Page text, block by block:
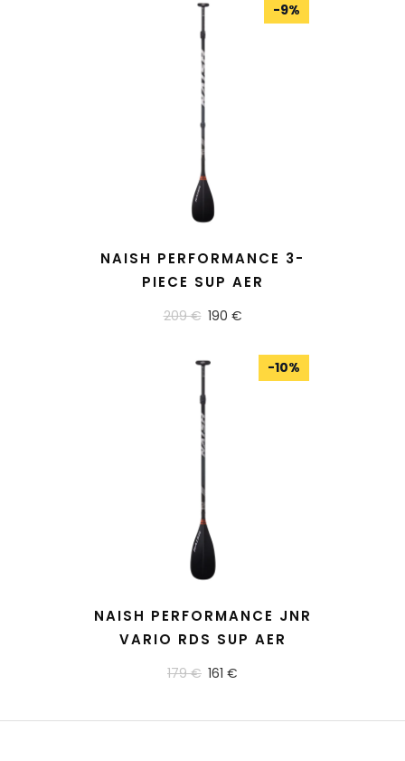
READ MORE
-9%
NAISH PERFORMANCE 3-
PIECE SUP AER
209 € 190 €
READ MORE
-10%
NAISH PERFORMANCE JNR
VARIO RDS SUP AER
179 € 161 €